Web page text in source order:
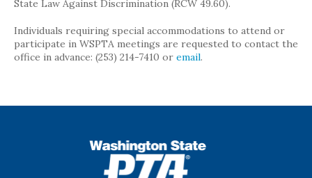
State Law Against Discrimination (RCW 49.60).
Individuals requiring special accommodations to attend or
participate in WSPTA meetings are requested to contact the
office in advance: (253) 214-7410 or email.